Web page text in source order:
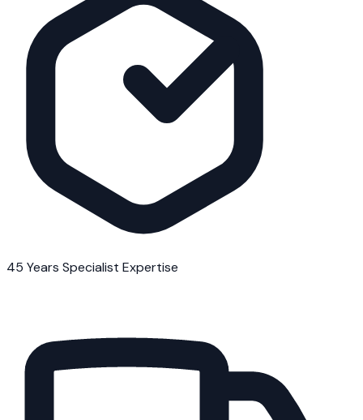
45 Years Specialist Expertise